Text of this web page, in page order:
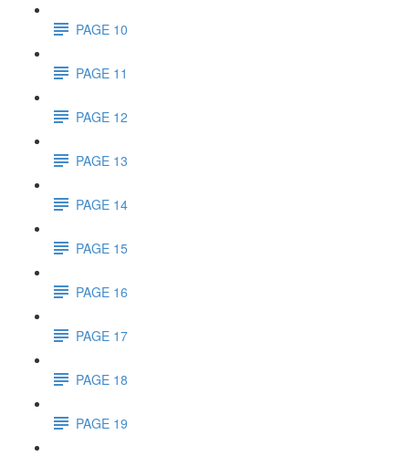
PAGE 10
PAGE 11
PAGE 12
PAGE 13
PAGE 14
PAGE 15
PAGE 16
PAGE 17
PAGE 18
PAGE 19